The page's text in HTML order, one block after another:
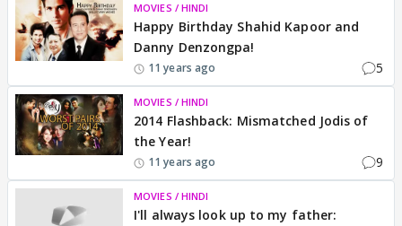
MOVIES / HINDI
Happy Birthday Shahid Kapoor and
Danny Denzongpa!
11 years ago 5
MOVIES / HINDI
2014 Flashback: Mismatched Jodis of
the Year!
11 years ago 9
MOVIES / HINDI
I'll always look up to my father: